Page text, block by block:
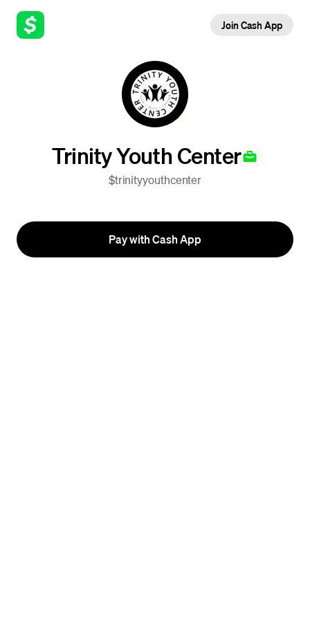
Join Cash App
Trinity Youth Center
$trinityyouthcenter
Pay with Cash App